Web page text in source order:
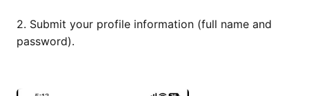
2. Submit your profile information (full name and
password).